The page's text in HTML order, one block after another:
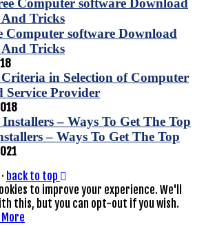
Computer software Download
And Tricks
in Selection of Computer
Service Provider
– Ways To Get The Top
· back to top
to improve your experience. We'll
this, but you can opt-out if you wish.
More